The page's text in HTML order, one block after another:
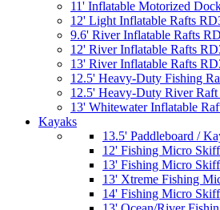
11' Inflatable Motorized
12' Light Inflatable Rafts
9.6' River Inflatable Rafts
12' River Inflatable Rafts
13' River Inflatable Rafts
12.5' Heavy-Duty Fishing
12.5' Heavy-Duty River
13' Whitewater Inflatable
Kayaks
13.5' Paddleboard /
12' Fishing Micro
13' Fishing Micro
13' Xtreme Fishing
14' Fishing Micro